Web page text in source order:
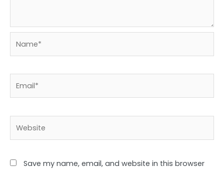
Save my name, email, and website in this browser